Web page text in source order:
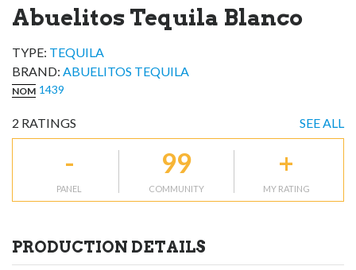
Abuelitos Tequila Blanco
TYPE: TEQUILA
BRAND: ABUELITOS TEQUILA
NOM 1439
2 RATINGS SEE ALL
-
PANEL
99
COMMUNITY
+
MY RATING
PRODUCTION DETAILS